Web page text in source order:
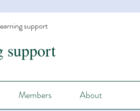
support
support
Members About